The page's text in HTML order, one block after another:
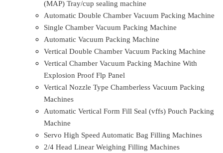
(MAP) Tray/cup sealing machine
Automatic Double Chamber Vacuum Packing Machine
Single Chamber Vacuum Packing Machine
Automatic Vacuum Packing Machine
Vertical Double Chamber Vacuum Packing Machine
Vertical Chamber Vacuum Packing Machine With
Explosion Proof Flp Panel
Vertical Nozzle Type Chamberless Vacuum Packing
Machines
Automatic Vertical Form Fill Seal (vffs) Pouch Packing
Machine
Servo High Speed Automatic Bag Filling Machines
2/4 Head Linear Weighing Filling Machines